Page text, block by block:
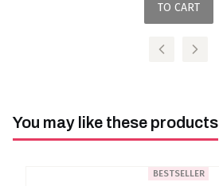
TO CART
You may like these products
BESTSELLER